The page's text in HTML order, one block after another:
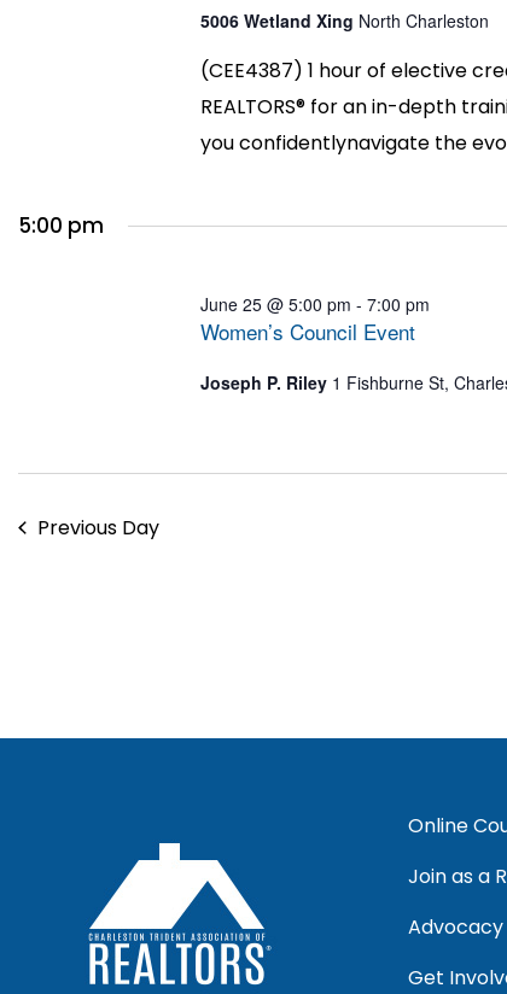
5006 Wetland Xing North Charleston
(CEE4387) 1 hour of elective
REALTORS® for an in-depth
you confidentlynavigate the
5:00 pm
Women’s Council Event
June 25 @ 5:00 pm -7:00 pm
Joseph P. Riley 1 Fishburne St,
Previous Day
Online
Join as a
Advocacy
Get